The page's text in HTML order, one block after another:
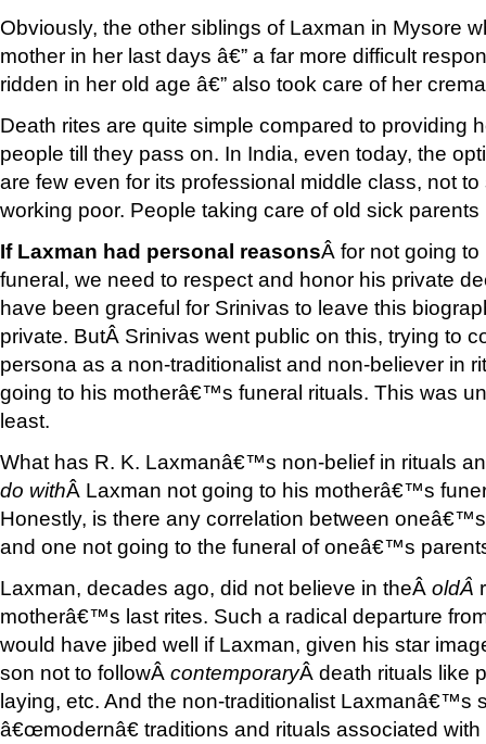
Obviously, the other siblings of Laxman in Mysore
mother in her last days â€” a far more difficult
ridden in her old age â€” also took care of her
Death rites are quite simple compared to providing
people till they pass on. In India, even today, the
are few even for its professional middle class, not
working poor. People taking care of old sick parents
If Laxman had personal reasonsÂ for not going
funeral, we need to respect and honor his private
have been graceful for Srinivas to leave this
private. ButÂ Srinivas went public on this, trying to
persona as a non-traditionalist and non-believer in
going to his motherâ€™s funeral rituals. This was
least.
What has R. K. Laxmanâ€™s non-belief in rituals
do withÂ Laxman not going to his motherâ€™s
Honestly, is there any correlation between
and one not going to the funeral of oneâ€™s
Laxman, decades ago, did not believe in theÂ oldÂ
motherâ€™s last rites. Such a radical departure
would have jibed well if Laxman, given his star
son not to followÂ contemporaryÂ death rituals like
laying, etc. And the non-traditionalist Laxmanâ€™s
â€œmodernâ€ traditions and rituals associated